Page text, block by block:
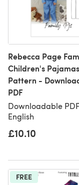
Rebecca Page
Children's
Pattern -
PDF
Downloadable
English
£10.10
FREE